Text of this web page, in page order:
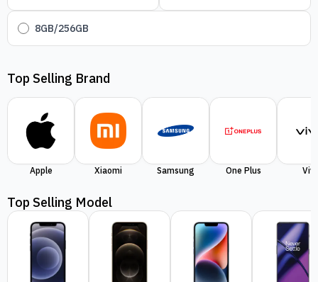
8GB/256GB
Top Selling Brand
Apple Xiaomi Samsung One Plus
Top Selling Model